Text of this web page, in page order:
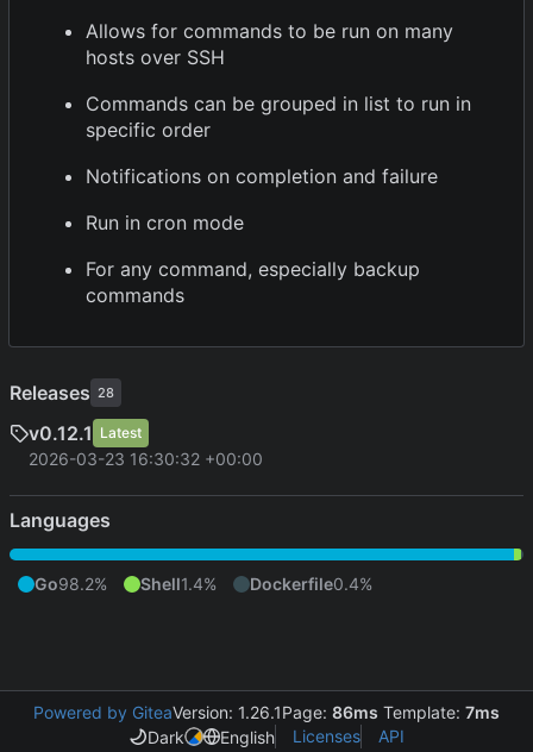
Allows for commands to be run on many
hosts over SSH
Commands can be grouped in list to run in
specific order
Notifications on completion and failure
Run in cron mode
For any command, especially backup
commands
Releases 28
v0.12.1 Latest
2026-03-23 16:30:32 +00:00
Languages
Go98.2% Shell1.4% Dockerfile0.4%
Powered by GiteaVersion: 1.26.1Page: 86ms Template: 7ms
Dark
English Licenses API